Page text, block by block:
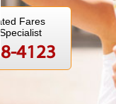
Fares
4123